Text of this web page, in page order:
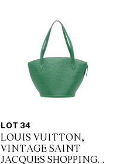
LOT 34
LOUIS VUITTON,
VINTAGE SAINT
JACQUES SHOPPING